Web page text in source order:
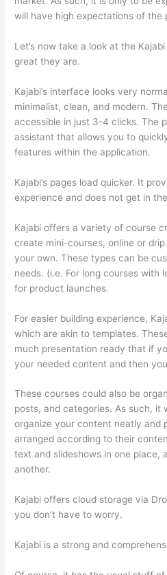
will have high expectations of the
Let’s now take a look at the
great they are.
Kajabi’s interface looks very
minimalist, clean, and modern.
accessible in just 3-4 clicks. The
assistant that allows you to
features within the application.
Kajabi’s pages load quicker. It
experience and does not get in
Kajabi offers a variety of course
create mini-courses, online or
your own. These types can be
needs. (i.e. For long courses with
for product launches.
For easier building experience,
which are akin to templates.
much presentation ready that if
your needed content and then
These courses could also be
posts, and categories. As such, it
organize your content neatly and
arranged according to their
text and slideshows in one place,
another.
Kajabi offers cloud storage via
you don’t have to worry.
Kajabi is a strong and